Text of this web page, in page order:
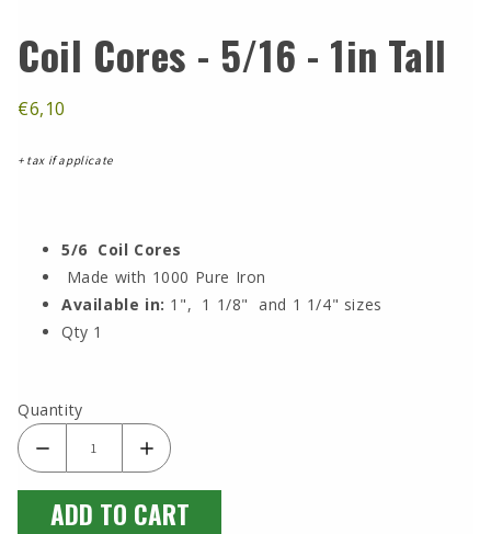
Coil Cores - 5/16 - 1in Tall
€6,10
+ tax if applicate
5/6 Coil Cores
Made with 1000 Pure Iron
Available in: 1", 1 1/8" and 1 1/4" sizes
Qty 1
Quantity
ADD TO CART